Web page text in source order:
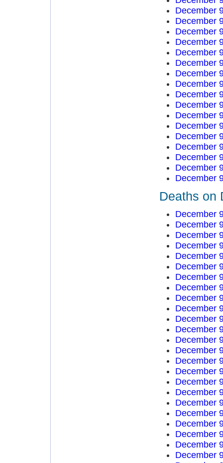
December
December
December
December
December
December
December
December
December
December
December
December
December
December
December
December
December
Deaths on
December
December
December
December
December
December
December
December
December
December
December
December
December
December
December
December
December
December
December
December
December
December
December
December